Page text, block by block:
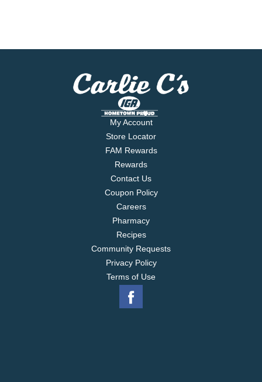
My Account
Store Locator
FAM Rewards
Rewards
Contact Us
Coupon Policy
Careers
Pharmacy
Recipes
Community Requests
Privacy Policy
Terms of Use